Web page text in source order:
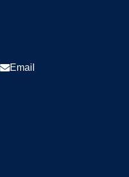
Email